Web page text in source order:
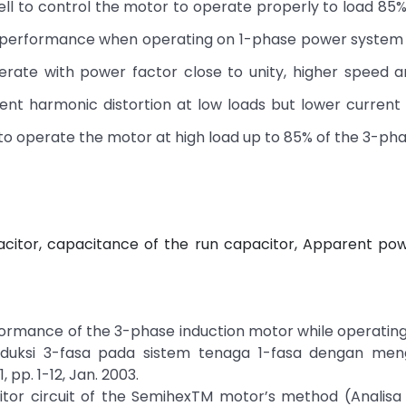
to control the motor to operate properly to load
when operating on 1-phase power system
with power factor close to unity, higher speed
harmonic distortion at low loads but lower current
operate the motor at high load up to 85% of the 3-
capacitance of the run capacitor, Apparent
of the 3-phase induction motor while
3-fasa pada sistem tenaga 1-fasa dengan
1-12, Jan. 2003.
circuit of the SemihexTM motor’s method